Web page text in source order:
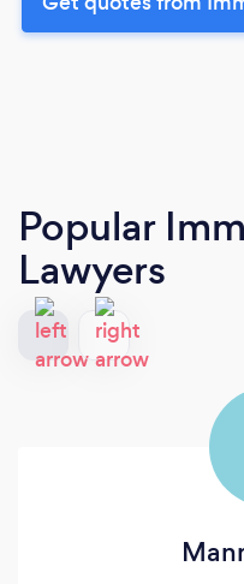
Popular
Lawyers